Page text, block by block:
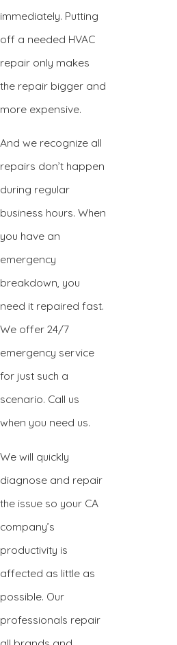
immediately. Putting
off a needed HVAC
repair only makes
the repair bigger and
more expensive.
And we recognize all
repairs don’t happen
during regular
business hours. When
you have an
emergency
breakdown, you
need it repaired fast.
We offer 24/7
emergency service
for just such a
scenario. Call us
when you need us.
We will quickly
diagnose and repair
the issue so your CA
company’s
productivity is
affected as little as
possible. Our
professionals repair